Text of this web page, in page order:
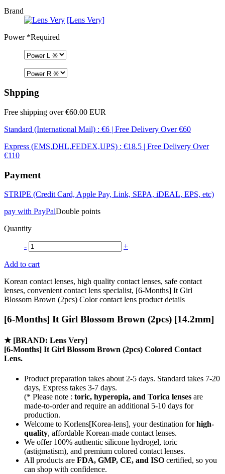
Brand
[Lens Very]
Power*Required
Shpping
Free shipping over €60.00 EUR
Standard (International Mail) : €6 | Free Delivery Over €60
Express (EMS,DHL,FEDEX,UPS) : €18.5 | Free Delivery Over
€110
Payment
STRIPE (Credit Card, Apple Pay, Link, SEPA, iDEAL, EPS, etc)
pay with PayPalDouble points
Quantity
- +
Add to cart
Korean contact lenses, high quality contact lenses, safe contact
lenses, convenient contact lens specialist, [6-Months] It Girl
Blossom Brown (2pcs) Color contact lens product details
[6-Months] It Girl Blossom Brown (2pcs) [14.2mm]
★ [BRAND: Lens Very]
[6-Months] It Girl Blossom Brown (2pcs) Colored Contact
Lens.
Product preparation takes about 2-5 days. Standard takes 7-20
days, Express takes 3-7 days.
(* Please note : toric, hyperopia, and Torica lenses are
made-to-orderand require an additional 5-10 days for
production.
Welcome to Korlens[Korea-lens], your destination forhigh-
quality, affordable Korean-made contact lenses.
We offer 100% authentic silicone hydrogel, toric
(astigmatism), and premium colored contact lenses.
All products are FDA, GMP, CE, and ISO certified, so you
can shop with confidence.